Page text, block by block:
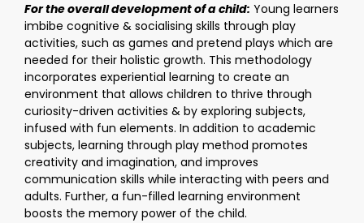
For the overall development of a child: Young learners
imbibe cognitive & socialising skills through play
activities, such as games and pretend plays which are
needed for their holistic growth. This methodology
incorporates experiential learning to create an
environment that allows children to thrive through
curiosity-driven activities & by exploring subjects,
infused with fun elements. In addition to academic
subjects, learning through play method promotes
creativity and imagination, and improves
communication skills while interacting with peers and
adults. Further, a fun-filled learning environment
boosts the memory power of the child.